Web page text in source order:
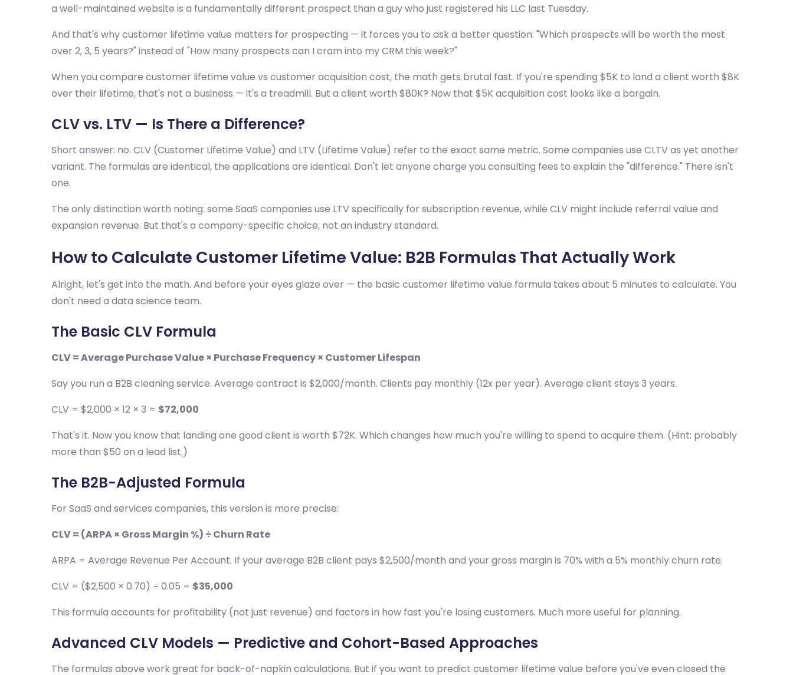
a well-maintained website is a fundamentally different prospect than a guy who just registered his LLC last Tuesday.
And that's why customer lifetime value matters for prospecting — it forces you to ask a better question: "Which prospects will be worth the most
over 2, 3, 5 years?" instead of "How many prospects can I cram into my CRM this week?"
When you compare customer lifetime value vs customer acquisition cost, the math gets brutal fast. If you're spending $5K to land a client worth $8K
over their lifetime, that's not a business — it's a treadmill. But a client worth $80K? Now that $5K acquisition cost looks like a bargain.
CLV vs. LTV — Is There a Difference?
Short answer: no. CLV (Customer Lifetime Value) and LTV (Lifetime Value) refer to the exact same metric. Some companies use CLTV as yet another
variant. The formulas are identical, the applications are identical. Don't let anyone charge you consulting fees to explain the "difference." There isn't
one.
The only distinction worth noting: some SaaS companies use LTV specifically for subscription revenue, while CLV might include referral value and
expansion revenue. But that's a company-specific choice, not an industry standard.
How to Calculate Customer Lifetime Value: B2B Formulas That Actually Work
Alright, let's get into the math. And before your eyes glaze over — the basic customer lifetime value formula takes about 5 minutes to calculate. You
don't need a data science team.
The Basic CLV Formula
CLV = Average Purchase Value × Purchase Frequency × Customer Lifespan
Say you run a B2B cleaning service. Average contract is $2,000/month. Clients pay monthly (12x per year). Average client stays 3 years.
CLV = $2,000 × 12 × 3 = $72,000
That's it. Now you know that landing one good client is worth $72K. Which changes how much you're willing to spend to acquire them. (Hint: probably
more than $50 on a lead list.)
The B2B-Adjusted Formula
For SaaS and services companies, this version is more precise:
CLV = (ARPA × Gross Margin %) ÷ Churn Rate
ARPA = Average Revenue Per Account. If your average B2B client pays $2,500/month and your gross margin is 70% with a 5% monthly churn rate:
CLV = ($2,500 × 0.70) ÷ 0.05 = $35,000
This formula accounts for profitability (not just revenue) and factors in how fast you're losing customers. Much more useful for planning.
Advanced CLV Models — Predictive and Cohort-Based Approaches
The formulas above work great for back-of-napkin calculations. But if you want to predict customer lifetime value before you've even closed the